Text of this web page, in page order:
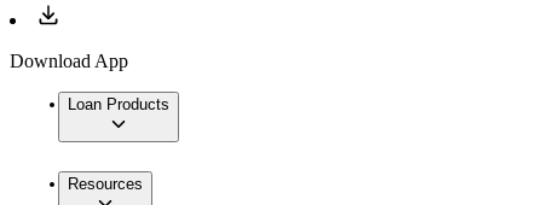
Download App
Loan Products
Resources